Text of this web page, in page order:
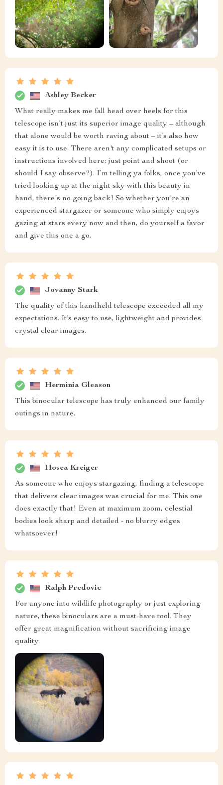
Ashley Becker
What really makes me fall head over heels for this
telescope isn’t just its superior image quality – although
that alone would be worth raving about – it’s also how
easy it is to use. There aren't any complicated setups or
instructions involved here; just point and shoot (or
should I say observe?). I’m telling ya folks, once you’ve
tried looking up at the night sky with this beauty in
hand, there's no going back! So whether you're an
experienced stargazer or someone who simply enjoys
gazing at stars every now and then, do yourself a favor
and give this one a go.
Jovanny Stark
The quality of this handheld telescope exceeded all my
expectations. It’s easy to use, lightweight and provides
crystal clear images.
Herminia Gleason
This binocular telescope has truly enhanced our family
outings in nature.
Hosea Kreiger
As someone who enjoys stargazing, finding a telescope
that delivers clear images was crucial for me. This one
does exactly that! Even at maximum zoom, celestial
bodies look sharp and detailed - no blurry edges
whatsoever!
Ralph Predovic
For anyone into wildlife photography or just exploring
nature, these binoculars are a must-have tool. They
offer great magnification without sacrificing image
quality.